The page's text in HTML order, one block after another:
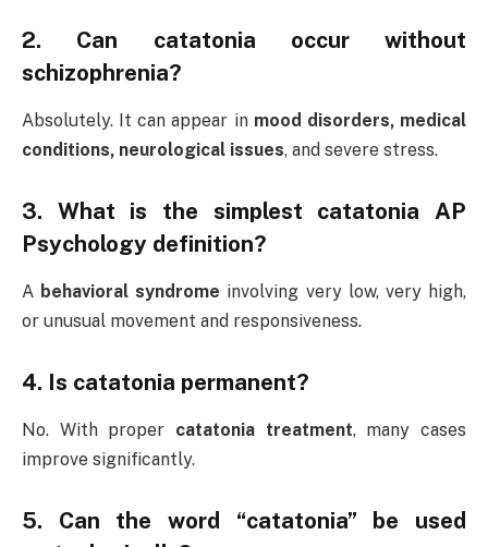
2. Can catatonia occur without
schizophrenia?
Absolutely. It can appear in mood disorders, medical
conditions, neurological issues, and severe stress.
3. What is the simplest catatonia AP
Psychology definition?
A behavioral syndrome involving very low, very high,
or unusual movement and responsiveness.
4. Is catatonia permanent?
No. With proper catatonia treatment, many cases
improve significantly.
5. Can the word “catatonia” be used